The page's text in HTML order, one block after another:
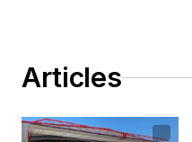
Articles